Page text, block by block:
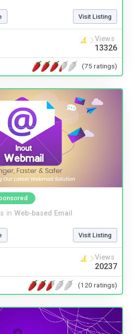
Visit Listing
Views
13326
(75 ratings)
in Web-based Email
Visit Listing
Views
20237
(120 ratings)